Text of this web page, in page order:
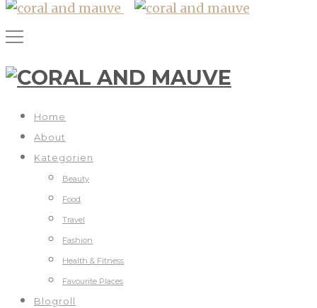
Home
About
Kategorien
Beauty
Food
Travel
Fashion
Health & Fitness
Favourite Places
Blogroll